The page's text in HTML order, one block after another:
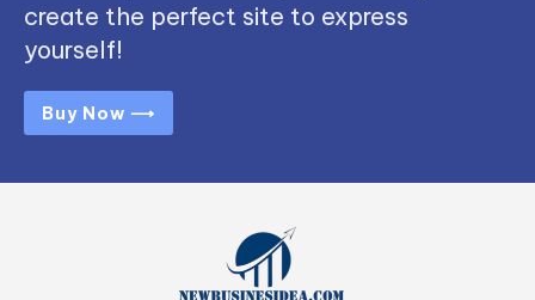
create the perfect site to express
yourself!
Buy Now ⟶